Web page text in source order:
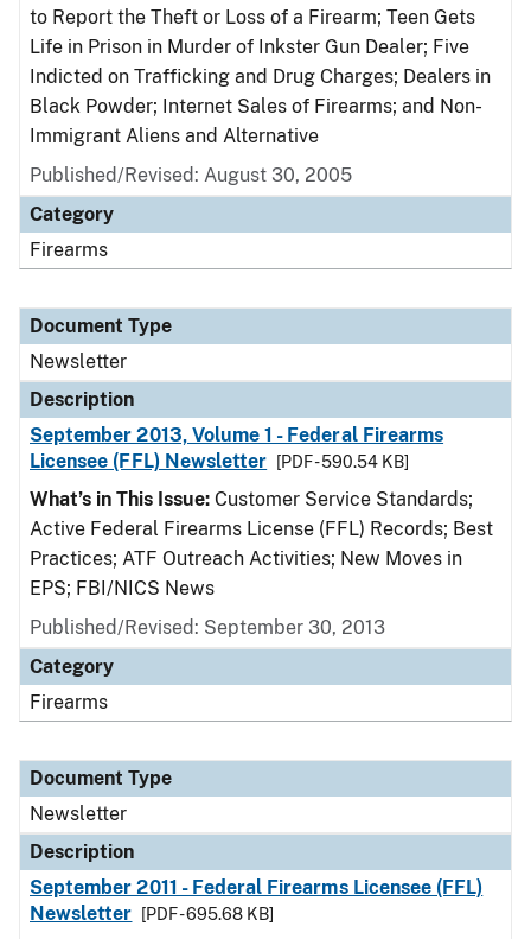
to Report the Theft or Loss of a Firearm; Teen Gets
Life in Prison in Murder of Inkster Gun Dealer; Five
Indicted on Trafficking and Drug Charges; Dealers in
Black Powder; Internet Sales of Firearms; and Non-
Immigrant Aliens and Alternative
Published/Revised: August 30, 2005
Category
Firearms
Document Type
Newsletter
Description
September 2013, Volume 1 - Federal Firearms
Licensee (FFL) Newsletter
[PDF - 590.54 KB]
What’s in This Issue: Customer Service Standards;
Active Federal Firearms License (FFL) Records; Best
Practices; ATF Outreach Activities; New Moves in
EPS; FBI/NICS News
Published/Revised: September 30, 2013
Category
Firearms
Document Type
Newsletter
Description
September 2011 - Federal Firearms Licensee (FFL)
Newsletter
[PDF - 695.68 KB]